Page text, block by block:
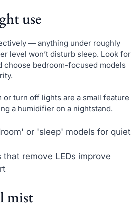
use
— anything under roughly
level won’t disturb sleep. Look for
choose bedroom-focused models
or turn off lights are a small feature
a humidifier on a nightstand.
or 'sleep' models for quiet
that remove LEDs improve
mist